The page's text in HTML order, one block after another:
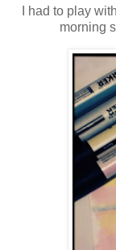
I had to play
morning